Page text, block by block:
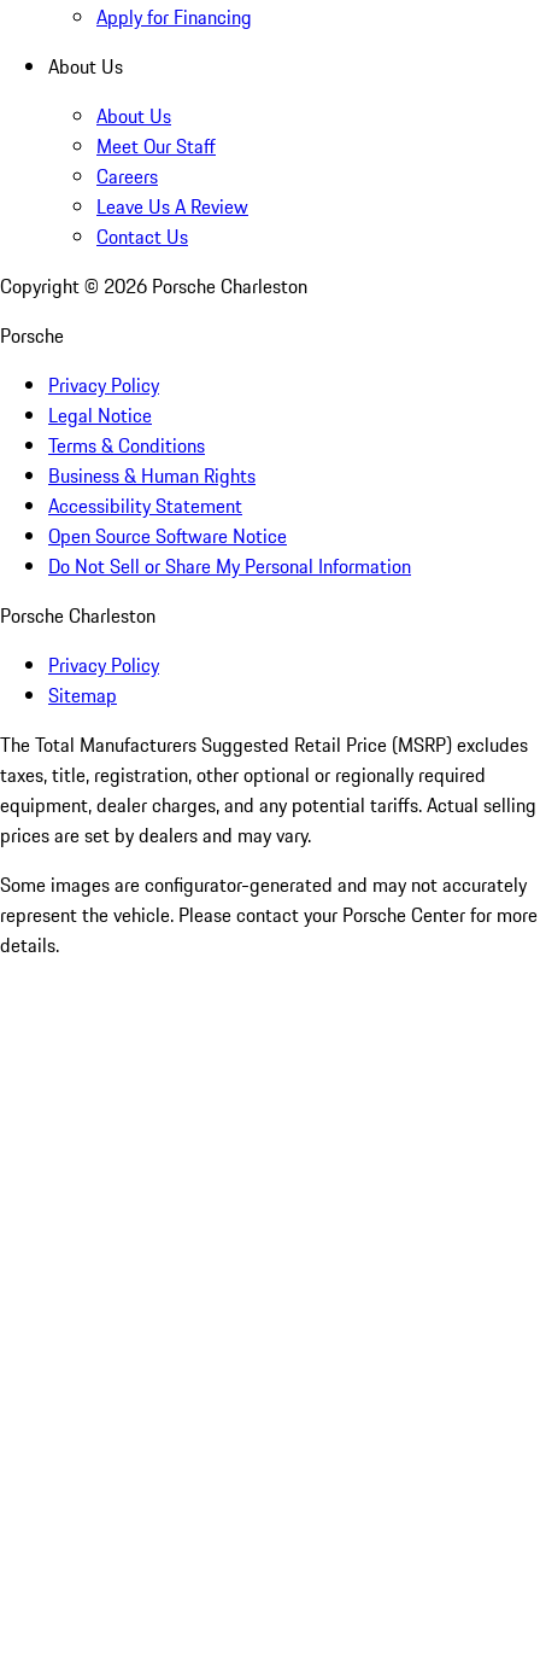
Apply for Financing
About Us
About Us
Meet Our Staff
Careers
Leave Us A Review
Contact Us
Copyright © 2026 Porsche Charleston
Porsche
Privacy Policy
Legal Notice
Terms & Conditions
Business & Human Rights
Accessibility Statement
Open Source Software Notice
Do Not Sell or Share My Personal Information
Porsche Charleston
Privacy Policy
Sitemap
The Total Manufacturers Suggested Retail Price (MSRP) excludes
taxes, title, registration, other optional or regionally required
equipment, dealer charges, and any potential tariffs. Actual selling
prices are set by dealers and may vary.
Some images are configurator-generated and may not accurately
represent the vehicle. Please contact your Porsche Center for more
details.